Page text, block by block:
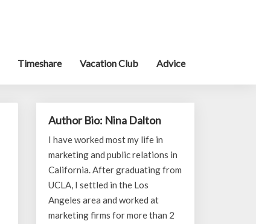
Timeshare Vacation Club Advice
Author Bio: Nina Dalton
I have worked most my life in
marketing and public relations in
California. After graduating from
UCLA, I settled in the Los
Angeles area and worked at
marketing firms for more than 2